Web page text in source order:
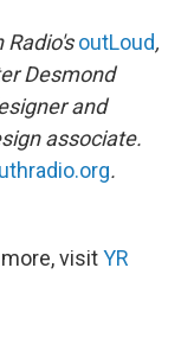
Radio'soutLoud,
Desmond
and
associate.
.
visitYR